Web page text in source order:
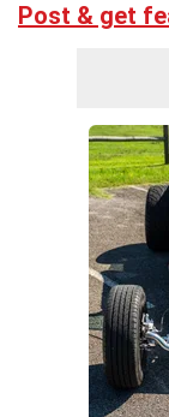
Post & get